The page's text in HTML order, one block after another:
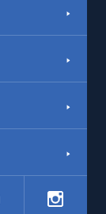
YouTube